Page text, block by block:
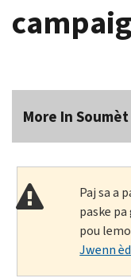
More In Soumèt
Paj sa a
paske
pou
Jwenn